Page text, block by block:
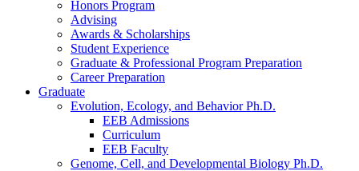
Honors Program
Advising
Awards & Scholarships
Student Experience
Graduate & Professional Program Preparation
Career Preparation
Graduate
Evolution, Ecology, and Behavior Ph.D.
EEB Admissions
Curriculum
EEB Faculty
Genome, Cell, and Developmental Biology Ph.D.